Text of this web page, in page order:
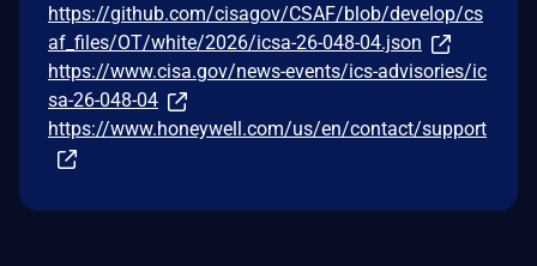
https://github.com/cisagov/CSAF/blob/develop/cs
af_files/OT/white/2026/icsa-26-048-04.json
https://www.cisa.gov/news-events/ics-advisories/ic
sa-26-048-04
https://www.honeywell.com/us/en/contact/support